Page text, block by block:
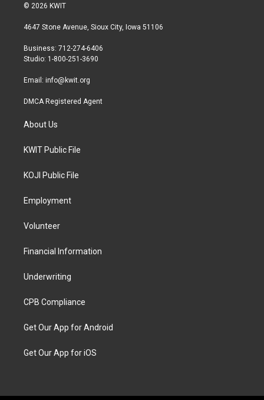
t
r
a
r
a
b
© 2026 KWIT
4647 Stone Avenue, Sioux City, Iowa 51106
Business: 712-274-6406
Studio: 1-800-251-3690
Email: info@kwit.org
DMCA Registered Agent
About Us
KWIT Public File
KOJI Public File
Employment
Volunteer
Financial Information
Underwriting
CPB Compliance
Get Our App for Android
Get Our App for iOS